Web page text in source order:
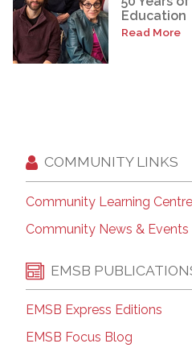
Education
Read More
COMMUNITY LINKS
Community Learning
Community News & Events
EMSB
EMSB Express Editions
EMSB Focus Blog